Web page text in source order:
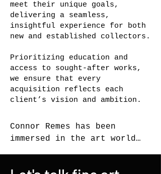
meet their unique goals,
delivering a seamless,
insightful experience for both
new and established collectors.
Prioritizing education and
access to sought-after works,
we ensure that every
acquisition reflects each
client’s vision and ambition.
Connor Remes has been
immersed in the art world